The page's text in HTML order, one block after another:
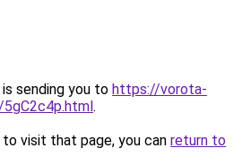
sending you to https://vorota-
.
visit that page, you can return to